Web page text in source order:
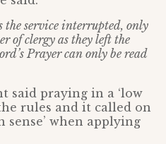
the service interrupted, only
of clergy as they left the
Prayer can only be read
said praying in a ‘low
rules and it called on
sense’ when applying